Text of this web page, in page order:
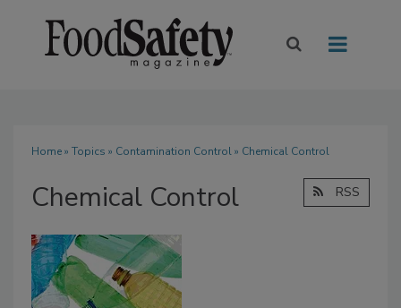
Home» Topics » Contamination Control» Chemical Control
Chemical Control RSS